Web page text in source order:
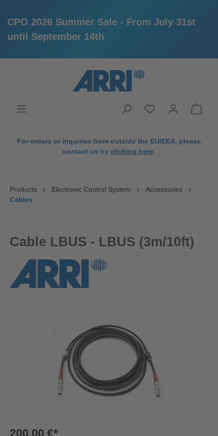
CPO 2026 Summer Sale - From July 31st
until September 14th
For orders or inquiries from outside the EU/EEA, please
contact us by clicking here.
Products Electronic Control System
Accessories
Cables
Cable LBUS - LBUS (3m/10ft)
200,00 €*